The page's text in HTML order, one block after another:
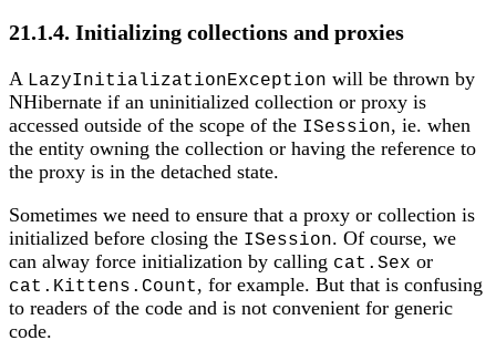
21.1.4. Initializing collections and proxies
A LazyInitializationException will be thrown by
NHibernate if an uninitialized collection or proxy is
accessed outside of the scope of the ISession, ie. when
the entity owning the collection or having the reference to
the proxy is in the detached state.
Sometimes we need to ensure that a proxy or collection is
initialized before closing the ISession. Of course, we
can alway force initialization by calling cat.Sex or
cat.Kittens.Count, for example. But that is confusing
to readers of the code and is not convenient for generic
code.